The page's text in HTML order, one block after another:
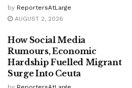
by ReportersAtLarge
AUGUST 2, 2026
How Social Media
Rumours, Economic
Hardship Fuelled Migrant
Surge Into Ceuta